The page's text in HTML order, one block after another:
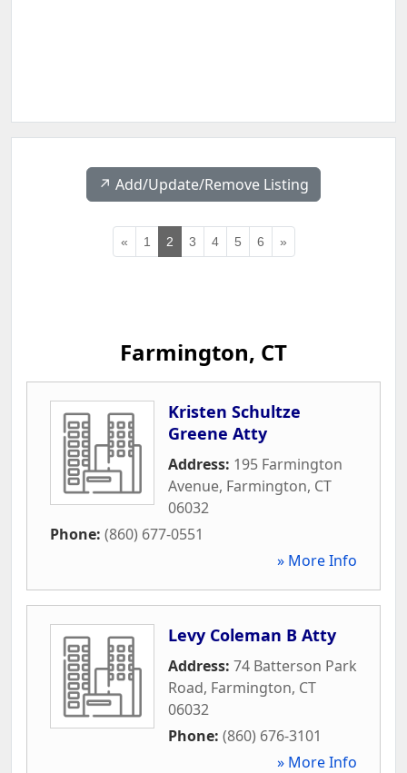
↗️ Add/Update/Remove Listing
« 1 2 3 4 5 6 »
Farmington, CT
Kristen Schultze
Greene Atty
Address: 195 Farmington
Avenue, Farmington, CT
06032
Phone: (860) 677-0551
» More Info
Levy Coleman B Atty
Address: 74 Batterson Park
Road, Farmington, CT
06032
Phone: (860) 676-3101
» More Info